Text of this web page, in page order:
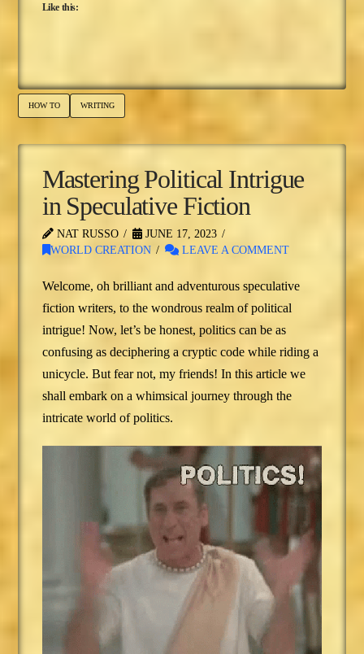
Like this:
HOW TO WRITING
Mastering Political Intrigue
in Speculative Fiction
NAT RUSSO
JUNE 17, 2023
WORLD CREATION
LEAVE A COMMENT
Welcome, oh brilliant and adventurous speculative
fiction writers, to the wondrous realm of political
intrigue! Now, let’s be honest, politics can be as
confusing as deciphering a cryptic code while riding a
unicycle. But fear not, my friends! In this article we
shall embark on a whimsical journey through the
intricate world of politics.